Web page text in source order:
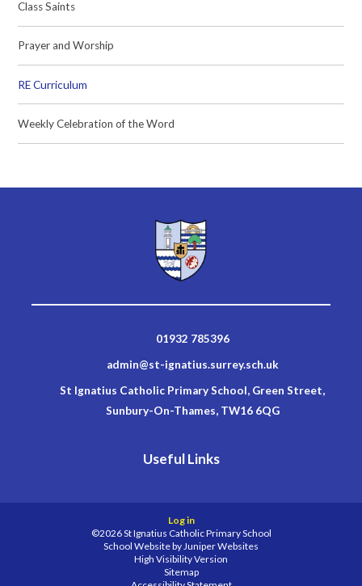
Class Saints
Prayer and Worship
RE Curriculum
Weekly Celebration of the Word
01932 785396
admin@st-ignatius.surrey.sch.uk
St Ignatius Catholic Primary School, Green Street,
Sunbury-On-Thames, TW16 6QG
Useful Links
Log in
©2026 St Ignatius Catholic Primary School
School Website byJuniper Websites
High Visibility Version
Sitemap